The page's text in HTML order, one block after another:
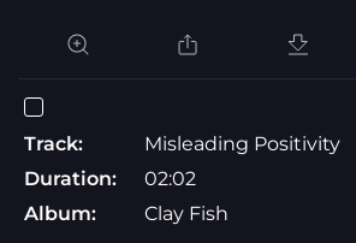
Track:
Misleading Positivity
Duration:
02:02
Album:
Clay Fish